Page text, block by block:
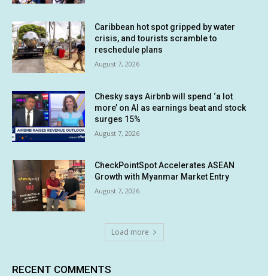
Caribbean hot spot gripped by water
crisis, and tourists scramble to
reschedule plans
August 7, 2026
Chesky says Airbnb will spend ‘a lot
more’ on AI as earnings beat and stock
surges 15%
August 7, 2026
CheckPointSpot Accelerates ASEAN
Growth with Myanmar Market Entry
August 7, 2026
Load more
RECENT COMMENTS